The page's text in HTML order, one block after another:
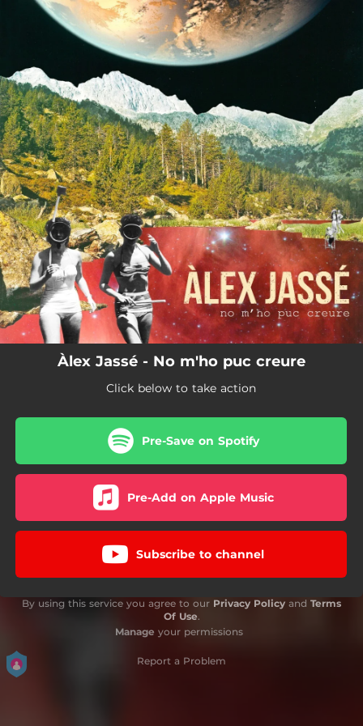
You're all set!
Àlex Jassé - No m'ho puc creure
Click below to take action
Pre-Save on Spotify
Pre-Add on Apple Music
Subscribe to channel
By using this service you agree to our Privacy Policy and Terms
Of Use.
Manage your permissions
Report a Problem